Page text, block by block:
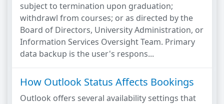
subject to termination upon graduation;
withdrawl from courses; or as directed by the
Board of Directors, University Administration, or
Information Services Oversight Team. Primary
data backup is the user's respons...
How Outlook Status Affects Bookings
Outlook offers several availability settings that